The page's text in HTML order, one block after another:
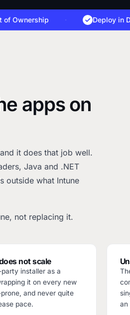
· Deploy in Days
apps on
it does that job well.
Java and .NET
outside what Intune
not replacing it.
not scale
installer as a
it on every new
and never quite
pace.
an